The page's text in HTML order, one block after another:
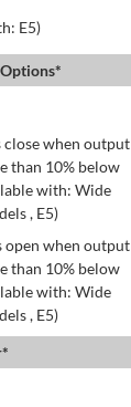
E5)
close when output
than 10% below
with: Wide
, E5)
open when output
than 10% below
with: Wide
, E5)